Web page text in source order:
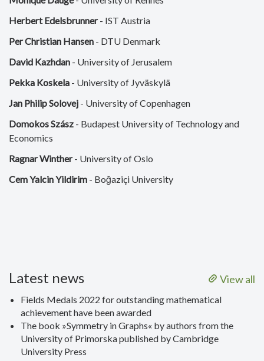
Herbert Edelsbrunner- IST Austria
Per Christian Hansen - DTU Denmark
David Kazhdan - University of Jerusalem
Pekka Koskela - University of Jyväskylä
Jan Philip Solovej - University of Copenhagen
Domokos Szász - Budapest University of Technology and
Economics
Ragnar Winther- University of Oslo
Cem Yalcin Yildirim - Boğaziçi University
View all
Latest news
Fields Medals 2022 for outstanding mathematical
achievement have been awarded
The book »Symmetry in Graphs« by authors from the
University of Primorska published by Cambridge
University Press